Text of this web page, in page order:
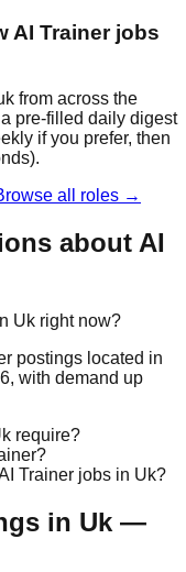
AI Trainer jobs
from across the
pre-filled daily digest
if you prefer, then
all roles →
about AI
Uk right now?
postings located in
with demand up
require?
Trainer jobs in Uk?
in Uk —